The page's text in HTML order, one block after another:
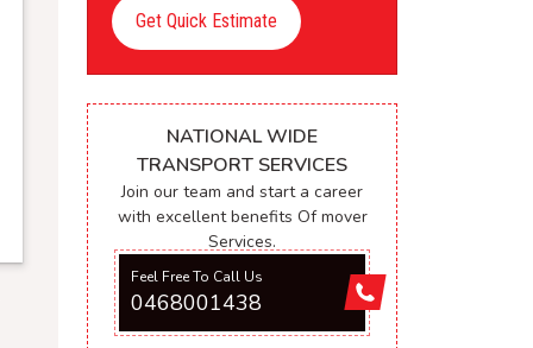
Get Quick Estimate
NATIONAL WIDE
TRANSPORT SERVICES
Join our team and start a career
with excellent benefits Of mover
Services.
Feel Free To Call Us
0468001438